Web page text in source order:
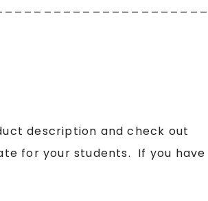
description and check out
for your students. If you have